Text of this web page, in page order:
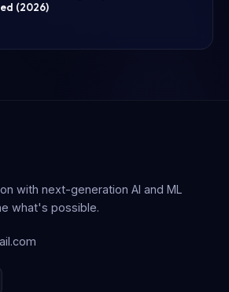
(2026)
with next-generation AI and ML
what's possible.